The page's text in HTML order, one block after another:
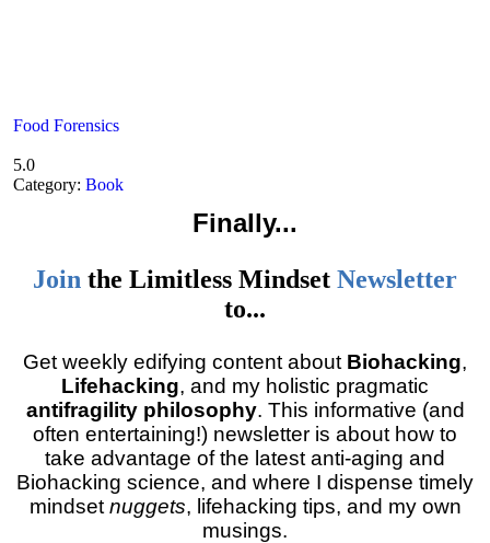
Food Forensics
5.0
Category: Book
Finally...
Join the Limitless Mindset Newsletter
to...
Get weekly edifying content about Biohacking,
Lifehacking, and my holistic pragmatic
antifragility philosophy. This informative (and
often entertaining!) newsletter is about how to
take advantage of the latest anti-aging and
Biohacking science, and where I dispense timely
mindset nuggets, lifehacking tips, and my own
musings.